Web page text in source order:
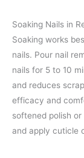
Soaking Nails in
Soaking works
nails. Pour nail
nails for 5 to 10
and reduces
efficacy and
softened polish
and apply cuticle